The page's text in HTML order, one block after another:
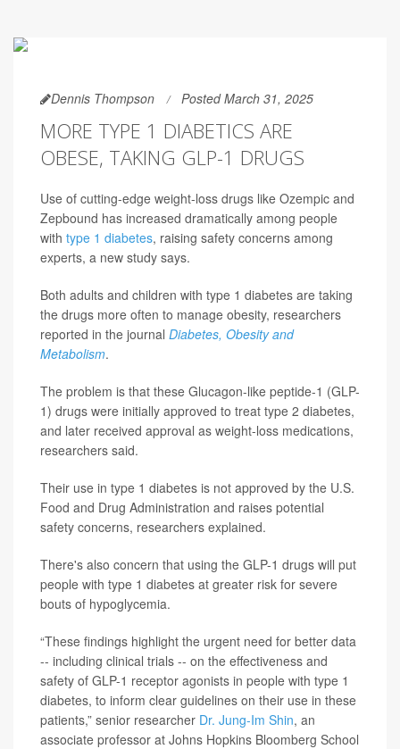
Dennis Thompson Posted March 31, 2025
MORE TYPE 1 DIABETICS ARE
OBESE, TAKING GLP-1 DRUGS
Use of cutting-edge weight-loss drugs like Ozempic and
Zepbound has increased dramatically among people
with type 1 diabetes, raising safety concerns among
experts, a new study says.
Both adults and children with type 1 diabetes are taking
the drugs more often to manage obesity, researchers
reported in the journal Diabetes, Obesity and
Metabolism.
The problem is that these Glucagon-like peptide-1 (GLP-
1) drugs were initially approved to treat type 2 diabetes,
and later received approval as weight-loss medications,
researchers said.
Their use in type 1 diabetes is not approved by the U.S.
Food and Drug Administration and raises potential
safety concerns, researchers explained.
There's also concern that using the GLP-1 drugs will put
people with type 1 diabetes at greater risk for severe
bouts of hypoglycemia.
“These findings highlight the urgent need for better data
-- including clinical trials -- on the effectiveness and
safety of GLP-1 receptor agonists in people with type 1
diabetes, to inform clear guidelines on their use in these
patients,” senior researcher Dr. Jung-Im Shin, an
associate professor at Johns Hopkins Bloomberg School